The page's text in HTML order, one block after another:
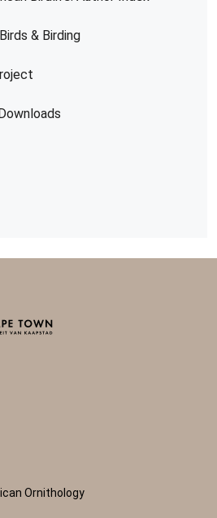
& Birding
Ornithology